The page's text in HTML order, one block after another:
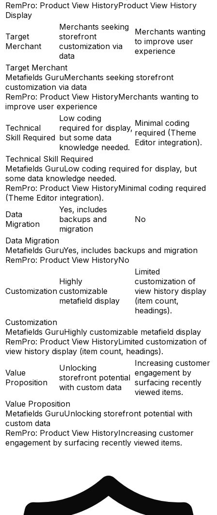
RemPro: Product View HistoryProduct View History
Display
Target
Merchant
Merchants seeking
storefront
customization via
data
Merchants wanting
to improve user
experience
Target Merchant
Metafields GuruMerchants seeking storefront
customization via data
RemPro: Product View HistoryMerchants wanting to
improve user experience
Technical
Skill Required
Low coding
required for display,
but some data
knowledge needed.
Minimal coding
required (Theme
Editor integration).
Technical Skill Required
Metafields GuruLow coding required for display, but
some data knowledge needed.
RemPro: Product View HistoryMinimal coding required
(Theme Editor integration).
Data
Migration
Yes, includes
backups and
migration
No
Data Migration
Metafields GuruYes, includes backups and migration
RemPro: Product View HistoryNo
Customization
Highly
customizable
metafield display
Limited
customization of
view history display
(item count,
headings).
Customization
Metafields GuruHighly customizable metafield display
RemPro: Product View HistoryLimited customization of
view history display (item count, headings).
Value
Proposition
Unlocking
storefront potential
with custom data
Increasing customer
engagement by
surfacing recently
viewed items.
Value Proposition
Metafields GuruUnlocking storefront potential with
custom data
RemPro: Product View HistoryIncreasing customer
engagement by surfacing recently viewed items.